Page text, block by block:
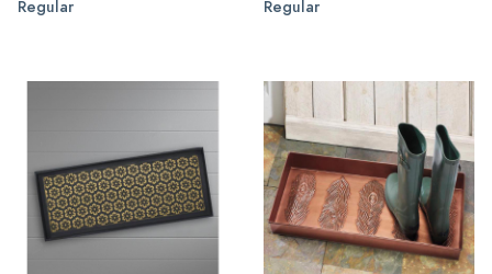
Regular Regular